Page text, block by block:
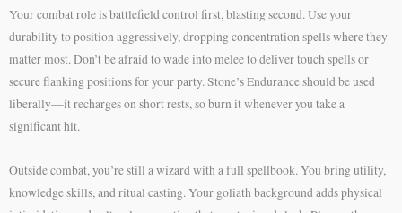
Your combat role is battlefield control first, blasting second. Use your
durability to position aggressively, dropping concentration spells where they
matter most. Don’t be afraid to wade into melee to deliver touch spells or
secure flanking positions for your party. Stone’s Endurance should be used
liberally—it recharges on short rests, so burn it whenever you take a
significant hit.
Outside combat, you’re still a wizard with a full spellbook. You bring utility,
knowledge skills, and ritual casting. Your goliath background adds physical